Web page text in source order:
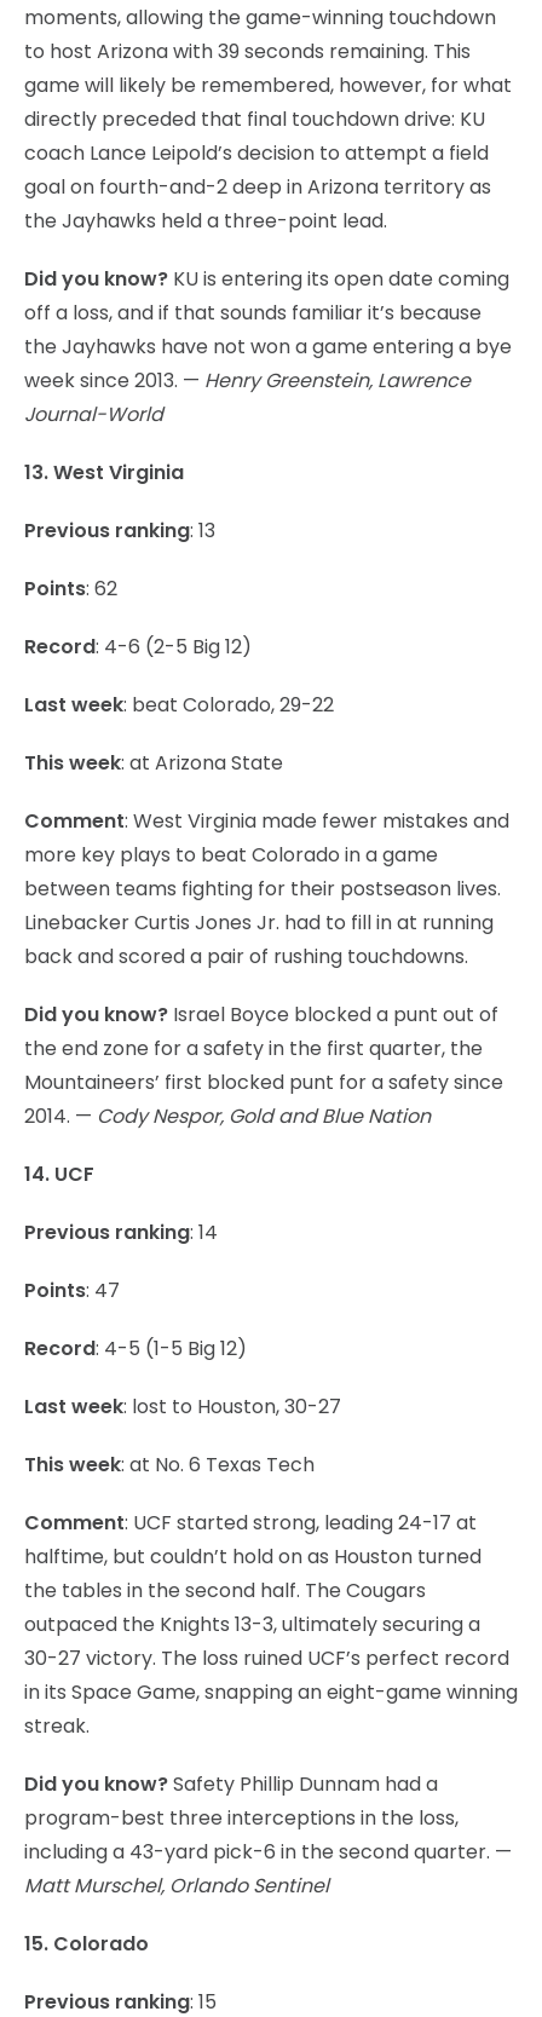
moments, allowing the game-winning touchdown
to host Arizona with 39 seconds remaining. This
game will likely be remembered, however, for what
directly preceded that final touchdown drive: KU
coach Lance Leipold’s decision to attempt a field
goal on fourth-and-2 deep in Arizona territory as
the Jayhawks held a three-point lead.
Did you know? KU is entering its open date coming
off a loss, and if that sounds familiar it’s because
the Jayhawks have not won a game entering a bye
week since 2013. — Henry Greenstein, Lawrence
Journal-World
13. West Virginia
Previous ranking: 13
Points: 62
Record: 4-6 (2-5 Big 12)
Last week: beat Colorado, 29-22
This week: at Arizona State
Comment: West Virginia made fewer mistakes and
more key plays to beat Colorado in a game
between teams fighting for their postseason lives.
Linebacker Curtis Jones Jr. had to fill in at running
back and scored a pair of rushing touchdowns.
Did you know? Israel Boyce blocked a punt out of
the end zone for a safety in the first quarter, the
Mountaineers’ first blocked punt for a safety since
2014. — Cody Nespor, Gold and Blue Nation
14. UCF
Previous ranking: 14
Points: 47
Record: 4-5 (1-5 Big 12)
Last week: lost to Houston, 30-27
This week: at No. 6 Texas Tech
Comment: UCF started strong, leading 24-17 at
halftime, but couldn’t hold on as Houston turned
the tables in the second half. The Cougars
outpaced the Knights 13-3, ultimately securing a
30-27 victory. The loss ruined UCF’s perfect record
in its Space Game, snapping an eight-game winning
streak.
Did you know?Safety Phillip Dunnam had a
program-best three interceptions in the loss,
including a 43-yard pick-6 in the second quarter. —
Matt Murschel, Orlando Sentinel
15. Colorado
Previous ranking: 15